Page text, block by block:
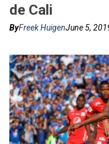
de Cali
ByFreek HuigenJune 5,